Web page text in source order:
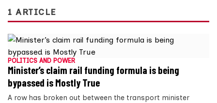
1 ARTICLE
POLITICS AND POWER
Minister’s claim rail funding formula is being
bypassed is Mostly True
A row has broken out between the transport minister